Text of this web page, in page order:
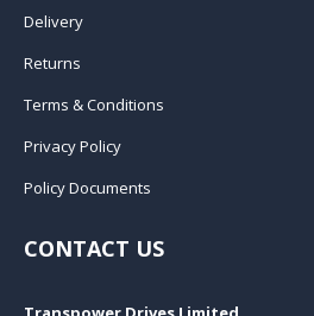
Delivery
Returns
Terms & Conditions
Privacy Policy
Policy Documents
CONTACT US